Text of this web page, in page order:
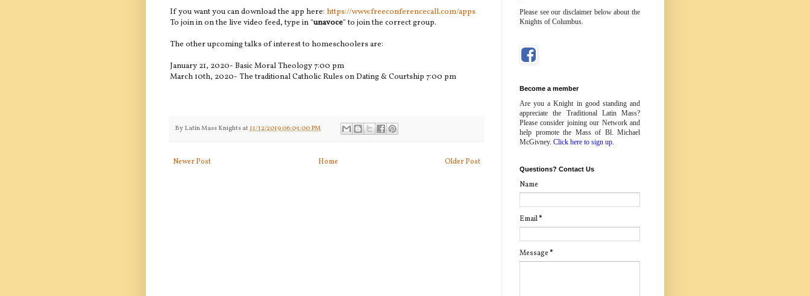
If you want you can download the app here: https://www.freeconferencecall.com/apps
To join in on the live video feed, type in "unavoce" to join the correct group.
The other upcoming talks of interest to homeschoolers are:
January 21, 2020- Basic Moral Theology 7:00 pm
March 10th, 2020- The traditional Catholic Rules on Dating & Courtship 7:00 pm
By Latin Mass Knights at11/12/2019 06:05:00 PM
Newer Post Older Post
Home
Please see our disclaimer below about the
Knights of Columbus.
Become a member
Are you a Knight in good standing and
appreciate the Traditional Latin Mass?
Please consider joining our Network and
help promote the Mass of Bl. Michael
McGivney. Click here to sign up
Questions? Contact Us
Name
Email*
Message*